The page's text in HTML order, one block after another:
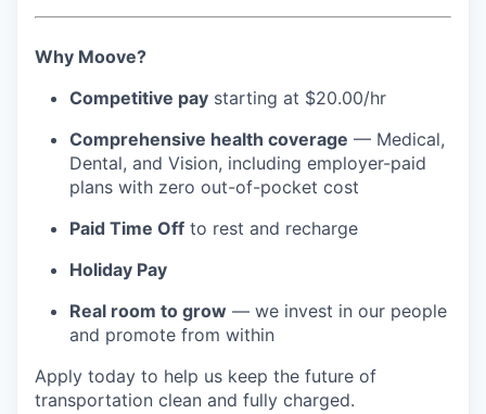
Why Moove?
Competitive pay starting at $20.00/hr
Comprehensive health coverage — Medical,
Dental, and Vision, including employer-paid
plans with zero out-of-pocket cost
Paid Time Off to rest and recharge
Holiday Pay
Real room to grow — we invest in our people
and promote from within
Apply today to help us keep the future of
transportation clean and fully charged.